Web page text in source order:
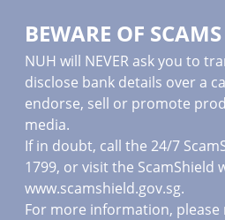
BEWARE OF SCAMS
NUH will NEVER ask you to
disclose bank details over a
endorse, sell or promote
media.
If in doubt, call the 24/7
1799, or visit the ScamShield
www.scamshield.gov.sg.
For more information, please